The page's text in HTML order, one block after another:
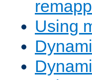
Using